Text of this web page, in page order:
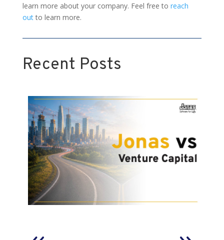
learn more about your company. Feel free to reach
outto learn more.
Recent Posts